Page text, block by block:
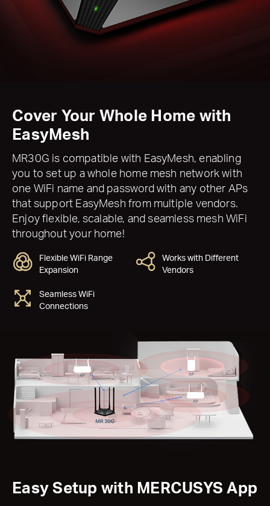
Cover Your Whole Home with
EasyMesh
MR30G is compatible with EasyMesh, enabling
you to set up a whole home mesh network with
one WiFi name and password with any other APs
that support EasyMesh from multiple vendors.
Enjoy flexible, scalable, and seamless mesh WiFi
throughout your home!
Flexible WiFi Range
Expansion
Works with Different
Vendors
Seamless WiFi
Connections
Easy Setup with MERCUSYS App